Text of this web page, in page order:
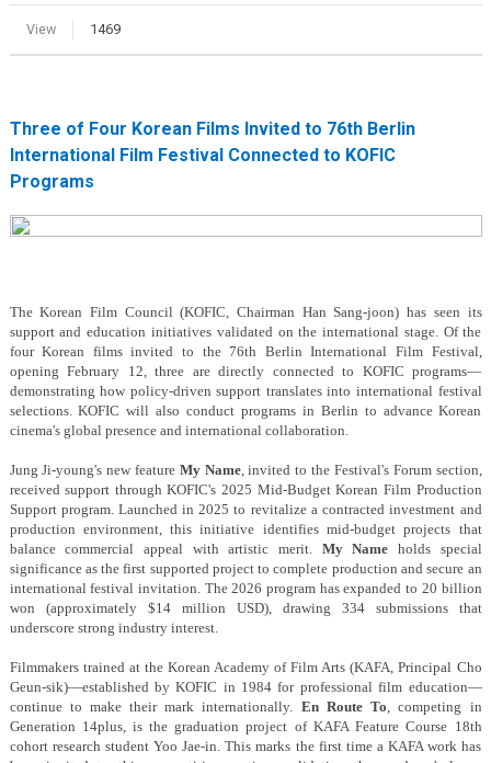
View 1469
Three of Four Korean Films Invited to 76th Berlin
International Film Festival Connected to KOFIC
Programs
The Korean Film Council (KOFIC, Chairman Han Sang-joon) has seen its
support and education initiatives validated on the international stage. Of the
four Korean films invited to the 76th Berlin International Film Festival,
opening February 12, three are directly connected to KOFIC programs—
demonstrating how policy-driven support translates into international festival
selections. KOFIC will also conduct programs in Berlin to advance Korean
cinema's global presence and international collaboration.
Jung Ji-young's new feature My Name, invited to the Festival's Forum section,
received support through KOFIC's 2025 Mid-Budget Korean Film Production
Support program. Launched in 2025 to revitalize a contracted investment and
production environment, this initiative identifies mid-budget projects that
balance commercial appeal with artistic merit. My Name holds special
significance as the first supported project to complete production and secure an
international festival invitation. The 2026 program has expanded to 20 billion
won (approximately $14 million USD), drawing 334 submissions that
underscore strong industry interest.
Filmmakers trained at the Korean Academy of Film Arts (KAFA, Principal Cho
Geun-sik)—established by KOFIC in 1984 for professional film education—
continue to make their mark internationally. En Route To , competing in
Generation 14plus, is the graduation project of KAFA Feature Course 18th
cohort research student Yoo Jae-in. This marks the first time a KAFA work has